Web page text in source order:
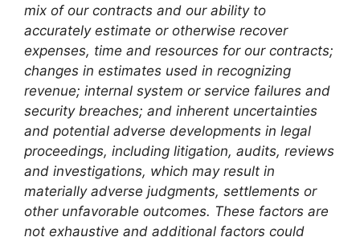
mix of our contracts and our ability to
accurately estimate or otherwise recover
expenses, time and resources for our contracts;
changes in estimates used in recognizing
revenue; internal system or service failures and
security breaches; and inherent uncertainties
and potential adverse developments in legal
proceedings, including litigation, audits, reviews
and investigations, which may result in
materially adverse judgments, settlements or
other unfavorable outcomes. These factors are
not exhaustive and additional factors could